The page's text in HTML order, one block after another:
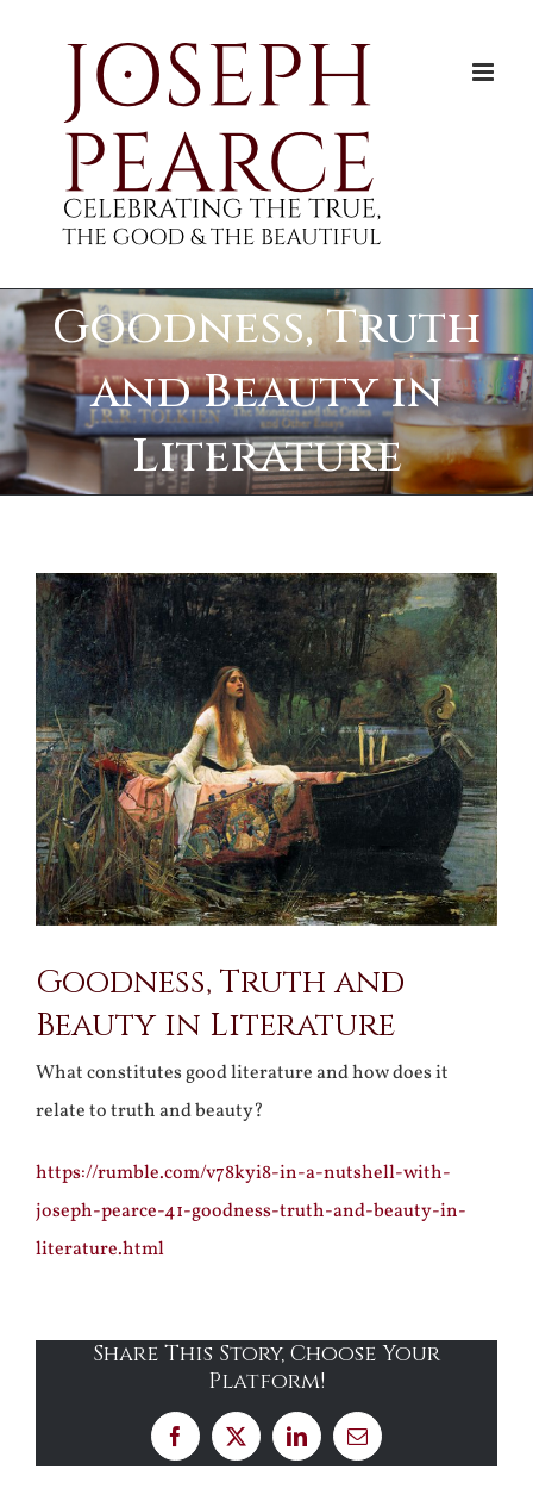
Goodness, Truth
and Beauty in
Literature
View
Larger
Image
Goodness, Truth and
Beauty in Literature
What constitutes good literature and how does it
relate to truth and beauty?
https://rumble.com/v78kyi8-in-a-nutshell-with-
joseph-pearce-41-goodness-truth-and-beauty-in-
literature.html
Share This Story, Choose Your
Platform!
Facebook
X LinkedInEmail